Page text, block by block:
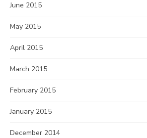
June 2015
May 2015
April 2015
March 2015
February 2015
January 2015
December 2014